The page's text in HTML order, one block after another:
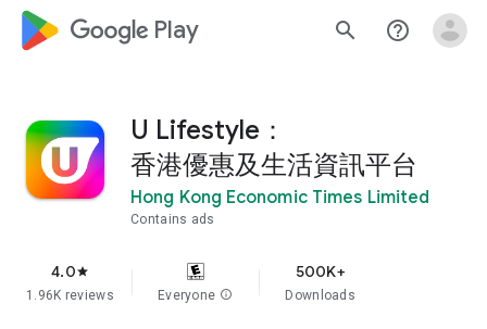
google_logo Play search help_outline
U Lifestyle：
香港優惠及生活資訊平台
Hong Kong Economic Times Limited
Contains ads
4.0star
1.96K reviews Everyone info
500K+
Downloads